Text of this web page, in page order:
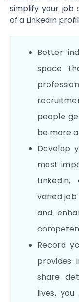
simplify your job
of a LinkedIn
Better
space
people
be more
Develop
most
varied
and
Record
provides
share
lives,